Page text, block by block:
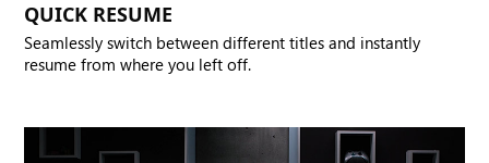
QUICK RESUME
Seamlessly switch between different titles and instantly
resume from where you left off.